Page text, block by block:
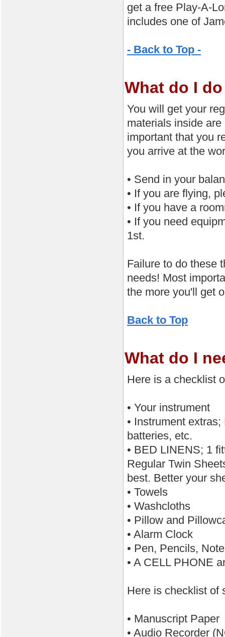
get a free Play-A-
includes one of
- Back to Top -
What do I
You will get your
materials inside are
important that you
you arrive at the
• Send in your
• If you are flying,
• If you have a
• If you need
1st.
Failure to do these
needs! Most
the more you'll get
Back to Top
What do I
Here is a checklist
• Your instrument
• Instrument
batteries, etc.
• BED LINENS; 1
Regular Twin
best. Better your
• Towels
• Washcloths
• Pillow and
• Alarm Clock
• Pen, Pencils,
• A CELL PHONE
Here is checklist of
• Manuscript Paper
• Audio Recorder